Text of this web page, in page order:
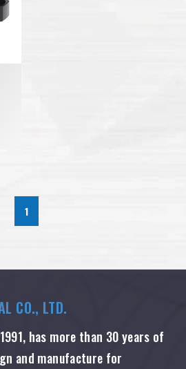
1
CO., LTD.
has more than 30 years of
and manufacture for